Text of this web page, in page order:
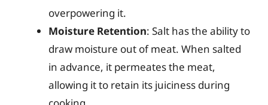
overpowering it.
Moisture Retention: Salt has the ability to
draw moisture out of meat. When salted
in advance, it permeates the meat,
allowing it to retain its juiciness during